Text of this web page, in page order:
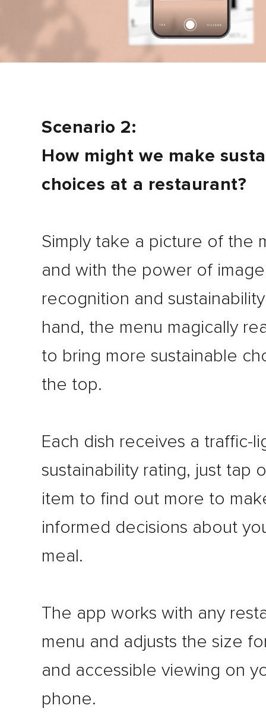
Scenario 2:
How might we make
choices at a restaurant?
Simply take a picture of the
and with the power of image
recognition and
hand, the menu magically
to bring more sustainable
the top.
Each dish receives a traffic-
sustainability rating, just tap
item to find out more to
informed decisions about
meal.
The app works with any
menu and adjusts the size
and accessible viewing on
phone.